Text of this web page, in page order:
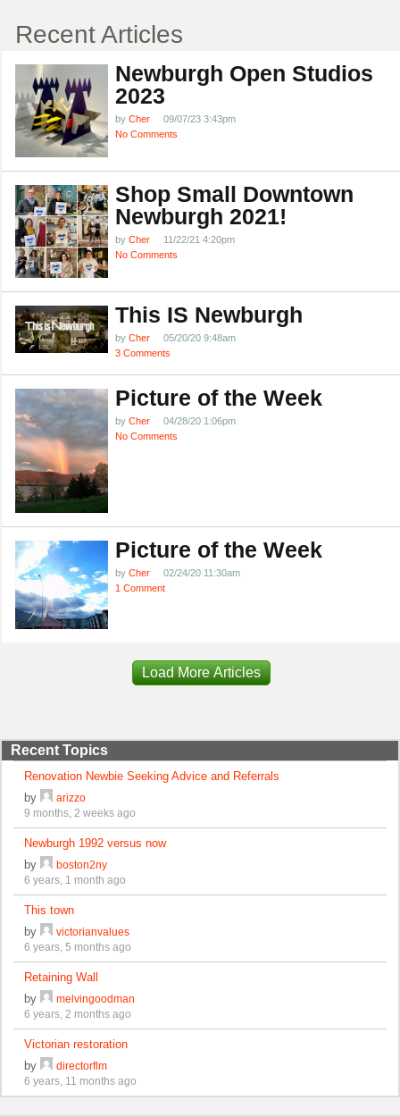
Recent Articles
Newburgh Open Studios
2023
by Cher
09/07/23 3:43pm
No Comments
Shop Small Downtown
Newburgh 2021!
by Cher
11/22/21 4:20pm
No Comments
This IS Newburgh
by Cher
05/20/20 9:48am
3 Comments
Picture of the Week
by Cher
04/28/20 1:06pm
No Comments
Picture of the Week
by Cher
02/24/20 11:30am
1 Comment
Load More Articles
Recent Topics
Renovation Newbie Seeking Advice and Referrals
by
arizzo
9 months, 2 weeks ago
Newburgh 1992 versus now
by
boston2ny
6 years, 1 month ago
This town
by
victorianvalues
6 years, 5 months ago
Retaining Wall
by
melvingoodman
6 years, 2 months ago
Victorian restoration
by
directorflm
6 years, 11 months ago